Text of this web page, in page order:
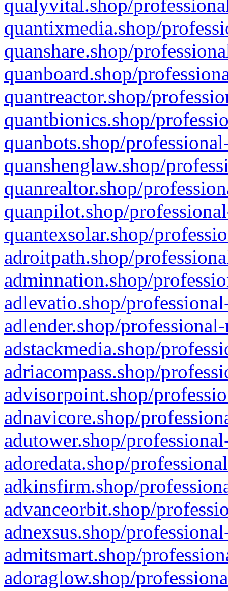
qualyvital.shop/
quantixmedia.shop/
quanshare.shop/
quanboard.shop/
quantreactor.shop/
quantbionics.shop/
quanbots.shop/
quanshenglaw.shop/
quanrealtor.shop/
quanpilot.shop/
quantexsolar.shop/
adroitpath.shop/
adminnation.shop/
adlevatio.shop/
adlender.shop/
adstackmedia.shop/
adriacompass.shop/
advisorpoint.shop/
adnavicore.shop/
adutower.shop/
adoredata.shop/
adkinsfirm.shop/
advanceorbit.shop/
adnexsus.shop/
admitsmart.shop/
adoraglow.shop/